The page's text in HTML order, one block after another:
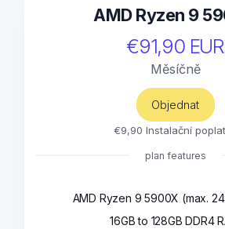
AMD Ryzen 9
€91,90 EUR
Měsíčně
Objednat
€9,90 Instalační
plan features
AMD Ryzen 9 5900X (max.
16GB to 128GB DDR4